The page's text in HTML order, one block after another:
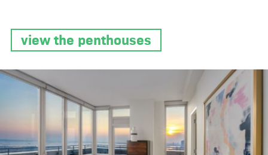
availability
penthouses
apartments
hub life
downtown brooklyn
view the penthouses